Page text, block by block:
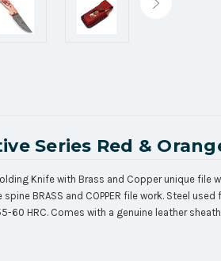
Series Red &
Knife with Brass and Copper unique
BRASS and COPPER file work. Steel
60 HRC. Comes with a genuine leather